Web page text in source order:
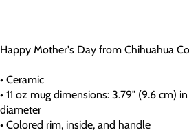
Happy Mother's Day from Chihuahua
• Ceramic
• 11 oz mug dimensions: 3.79″ (9.6 cm)
diameter
• Colored rim, inside, and handle